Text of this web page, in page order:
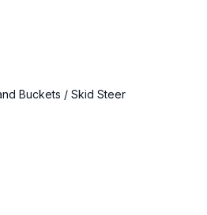
Buckets / Skid Steer